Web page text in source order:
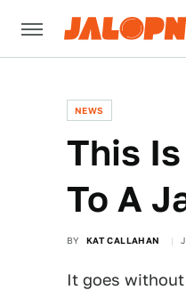
NEWS
This
To A
BY KAT CALLAHAN
It goes